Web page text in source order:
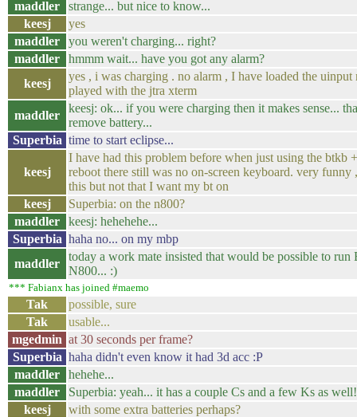
maddler
strange... but nice to know...
keesj
yes
maddler
you weren't charging... right?
maddler
hmmm wait... have you got any alarm?
keesj
yes , i was charging . no alarm , I have loaded the uinput
played with the jtra xterm
maddler
keesj: ok... if you were charging then it makes sense...
remove battery...
Superbia time to start eclipse...
keesj
I have had this problem before when just using the btkb
reboot there still was no on-screen keyboard. very funny
this but not that I want my bt on
keesj
Superbia: on the n800?
maddler
keesj: hehehehe...
Superbia haha no... on my mbp
maddler
today a work mate insisted that would be possible to run
N800... :)
*** Fabianx has joined #maemo
Tak
possible, sure
Tak
usable...
mgedmin at 30 seconds per frame?
Superbia haha didn't even know it had 3d acc :P
maddler
hehehe...
maddler
Superbia: yeah... it has a couple Cs and a few Ks as
keesj
with some extra batteries perhaps?